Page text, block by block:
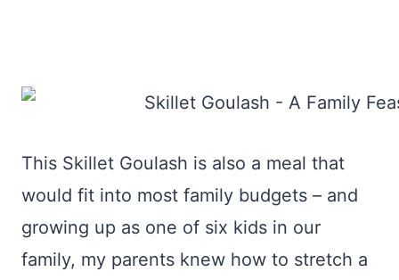
This Skillet Goulash is also a meal that
would fit into most family budgets – and
growing up as one of six kids in our
family, my parents knew how to stretch a